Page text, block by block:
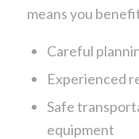
means you
Careful
Experienced
Safe
equipment